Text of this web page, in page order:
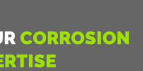
CORROSION